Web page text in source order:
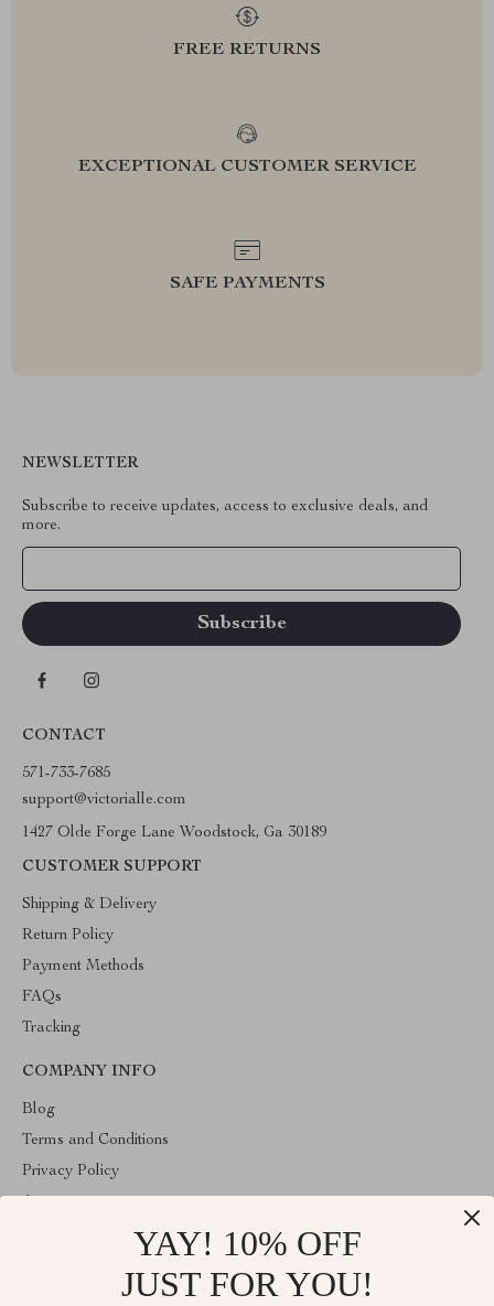
FREE RETURNS
EXCEPTIONAL CUSTOMER SERVICE
SAFE PAYMENTS
NEWSLETTER
Subscribe to receive updates, access to exclusive deals, and
more.
CONTACT
571-733-7685
support@victorialle.com
1427 Olde Forge Lane Woodstock, Ga 30189
CUSTOMER SUPPORT
Shipping & Delivery
Return Policy
Payment Methods
FAQs
Tracking
COMPANY INFO
Blog
Terms and Conditions
Privacy Policy
YAY! 10% OFF
JUST FOR YOU!